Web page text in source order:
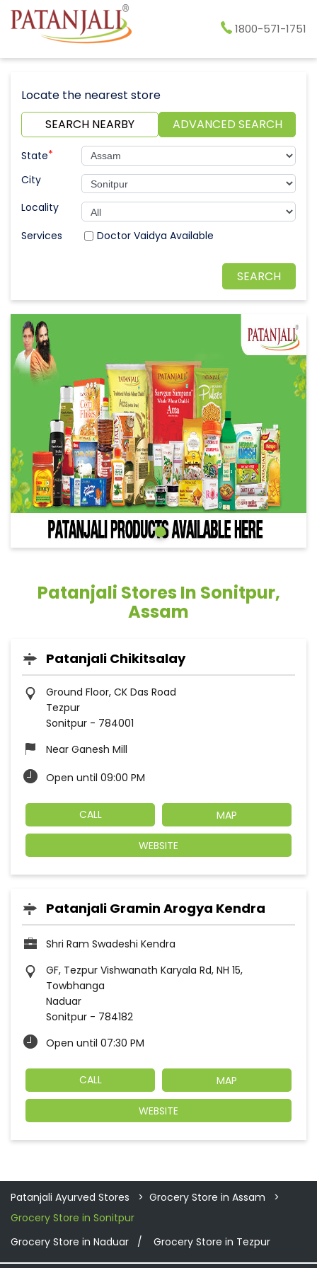
1800-571-1751
Locate the nearest store
SEARCH NEARBY
ADVANCED SEARCH
State*
City
Locality
Doctor Vaidya Available
Patanjali Stores In Sonitpur,
Assam
Patanjali Chikitsalay
Ground Floor, CK Das Road
Tezpur
Sonitpur - 784001
Near Ganesh Mill
Open until 09:00 PM
CALL MAP
WEBSITE
Patanjali Gramin Arogya Kendra
Shri Ram Swadeshi Kendra
GF, Tezpur Vishwanath Karyala Rd, NH 15,
Towbhanga
Naduar
Sonitpur - 784182
Open until 07:30 PM
CALL MAP
WEBSITE
Patanjali Ayurved Stores
Grocery Store in Assam
Grocery Store in Sonitpur
Grocery Store in Naduar
Grocery Store in Tezpur